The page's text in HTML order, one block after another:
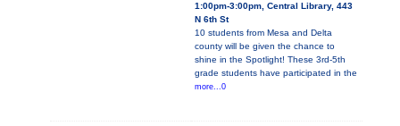
1:00pm-3:00pm, Central Library, 443
N 6th St
10 students from Mesa and Delta
county will be given the chance to
shine in the Spotlight! These 3rd-5th
grade students have participated in the
more...0